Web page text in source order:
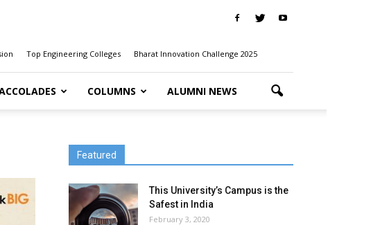
Top Engineering Colleges Bharat Innovation Challenge 2025
COLUMNS ALUMNI NEWS
Featured
This University’s Campus is the
Safest in India
February 3, 2020